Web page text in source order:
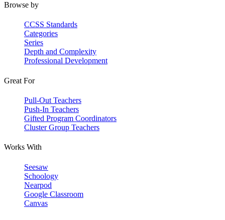
Browse by
CCSS Standards
Categories
Series
Depth and Complexity
Professional Development
Great For
Pull-Out Teachers
Push-In Teachers
Gifted Program Coordinators
Cluster Group Teachers
Works With
Seesaw
Schoology
Nearpod
Google Classroom
Canvas